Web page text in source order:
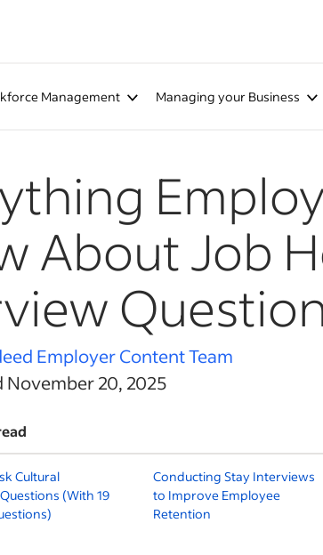
Management Managing your Business
About Job
Employer Content Team
November 20, 2025
Cultural
(With 19
Conducting Stay Interviews
to Improve Employee
Retention